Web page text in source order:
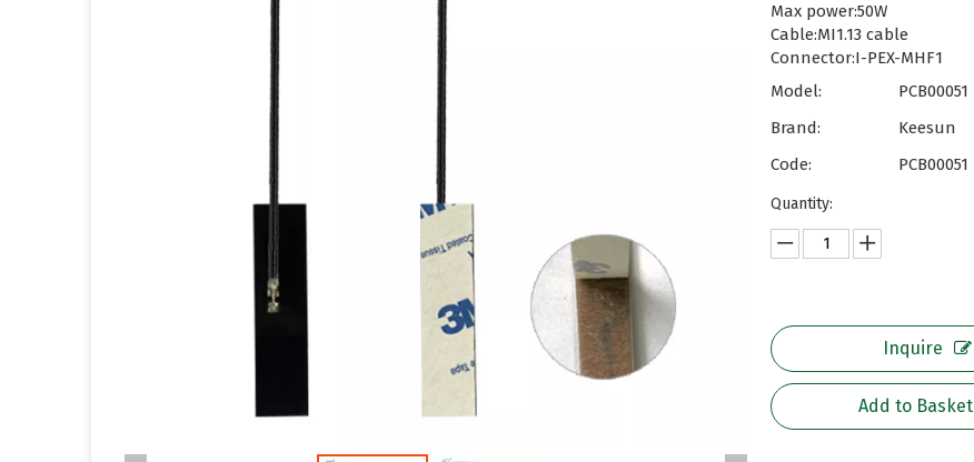
Max power:50W
Cable:MI1.13 cable
Connector:I-PEX-MHF1
Model:
PCB00051
Brand:
Keesun
Code:
PCB00051
Quantity:
Inquire
Add to Basket